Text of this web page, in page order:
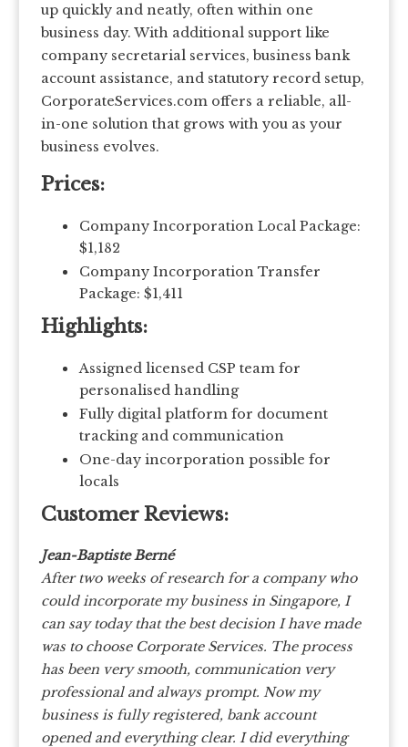
up quickly and neatly, often within one
business day. With additional support like
company secretarial services, business bank
account assistance, and statutory record setup,
CorporateServices.com offers a reliable, all-
in-one solution that grows with you as your
business evolves.
Prices:
Company Incorporation Local Package:
$1,182
Company Incorporation Transfer
Package: $1,411
Highlights:
Assigned licensed CSP team for
personalised handling
Fully digital platform for document
tracking and communication
One-day incorporation possible for
locals
Customer Reviews:
Jean-Baptiste Berné
After two weeks of research for a company who
could incorporate my business in Singapore, I
can say today that the best decision I have made
was to choose Corporate Services. The process
has been very smooth, communication very
professional and always prompt. Now my
business is fully registered, bank account
opened and everything clear. I did everything